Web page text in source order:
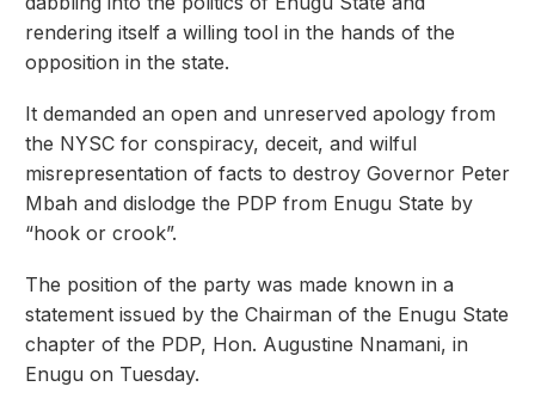
rendering itself a willing tool in the hands of the
opposition in the state.
It demanded an open and unreserved apology from
the NYSC for conspiracy, deceit, and wilful
misrepresentation of facts to destroy Governor Peter
Mbah and dislodge the PDP from Enugu State by
“hook or crook”.
The position of the party was made known in a
statement issued by the Chairman of the Enugu State
chapter of the PDP, Hon. Augustine Nnamani, in
Enugu on Tuesday.